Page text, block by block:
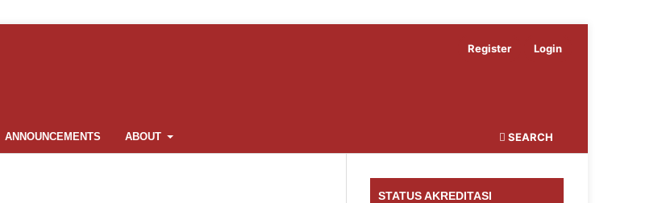
ANNOUNCEMENTS ABOUT SEARCH
Register Login
STATUS AKREDITASI